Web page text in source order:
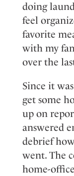
doing
feel
favorite
with my
over the
Since it
get some
up on
answered
debrief
went. The
home-